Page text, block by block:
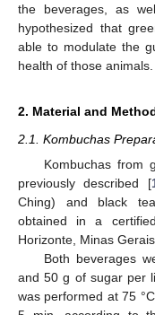
the beverages, as
hypothesized that
able to modulate the
health of those animals.
2. Material and
2.1. Kombuchas
Kombuchas from
previously described [
Ching) and black
obtained in a
Horizonte, Minas
Both beverages
and 50 g of sugar per
was performed at 75